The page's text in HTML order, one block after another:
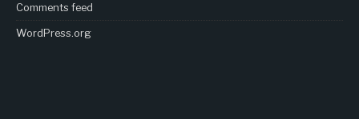
Comments feed
WordPress.org